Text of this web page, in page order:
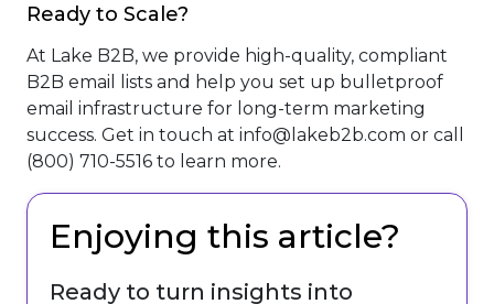
Ready to Scale?
At Lake B2B, we provide high-quality, compliant
B2B email lists and help you set up bulletproof
email infrastructure for long-term marketing
success. Get in touch at info@lakeb2b.com or call
(800) 710-5516 to learn more.
Enjoying this article?
Ready to turn insights into